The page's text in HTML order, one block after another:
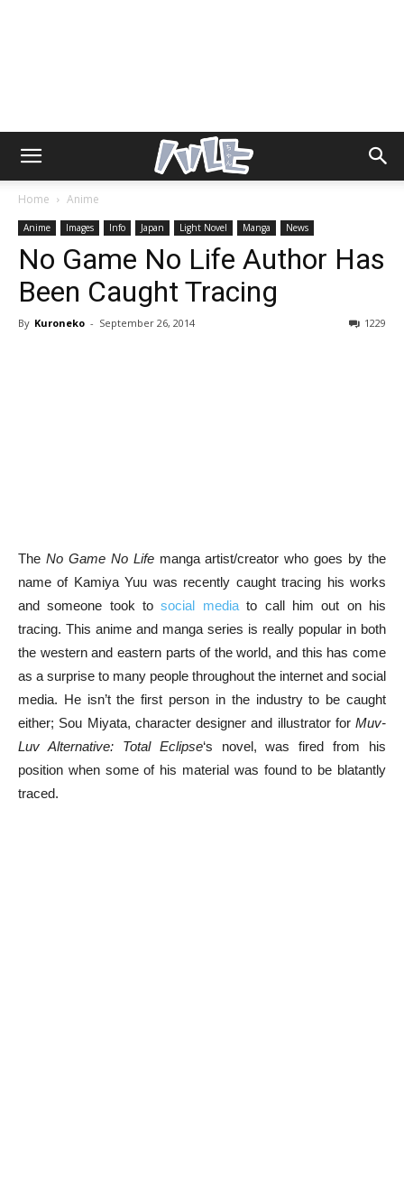
Home Anime
Anime Images Info Japan Light Novel Manga News
No Game No Life Author Has
Been Caught Tracing
By Kuroneko - September 26, 2014 1229
The No Game No Lifemanga artist/creator who goes by the
name of Kamiya Yuu was recently caught tracing his works
and someone took tosocial mediato call him out on his
tracing. This anime and manga series is really popular in both
the western and eastern parts of the world, and this has come
as a surprise to many people throughout the internet and social
media. He isn’t the first person in the industry to be caught
either; Sou Miyata, character designer and illustrator for Muv-
Luv Alternative: Total Eclipse‘s novel, was fired from his
position when some of his material was found to be blatantly
traced.